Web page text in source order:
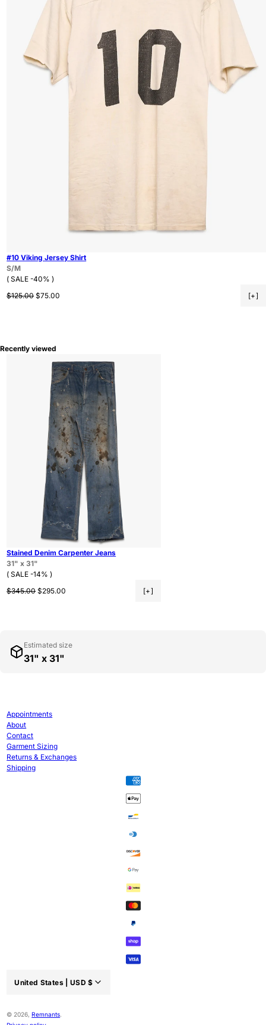
#10 Viking Jersey Shirt
S/M
( SALE -40% )
Regular price
$125.00 Sale price
$75.00
[+]
Recently viewed
Stained Denim Carpenter Jeans
31" x 31"
( SALE -14% )
Regular price
$345.00 Sale price
$295.00 [+]
Estimated size
31" x 31"
Appointments
About
Contact
Garment Sizing
Returns & Exchanges
Shipping
Country/region:
United States | USD $
© 2026,Remnants